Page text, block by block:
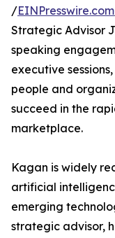
/EINPresswire.com
Strategic Advisor
speaking
executive
people and
succeed in the
marketplace.
Kagan is widely
artificial
emerging
strategic advisor,